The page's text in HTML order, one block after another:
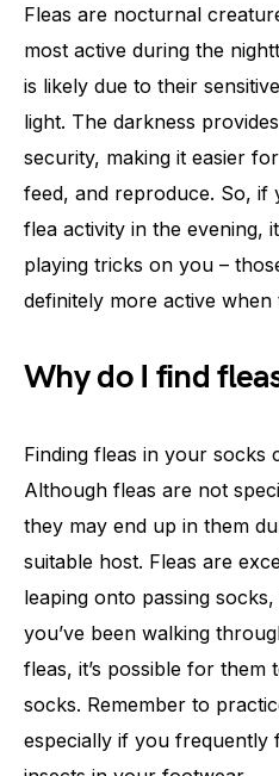
Fleas are nocturnal
most active during the
is likely due to their
light. The darkness
security, making it easier
feed, and reproduce. So, if
flea activity in the evening,
playing tricks on you –
definitely more active when
Why do I find
Finding fleas in your socks
Although fleas are not
they may end up in them
suitable host. Fleas are
leaping onto passing
you’ve been walking
fleas, it’s possible for
socks. Remember to
especially if you frequently